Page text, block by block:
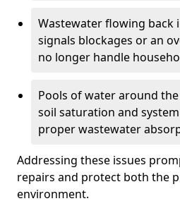
Wastewater flowing back
signals blockages or an
no longer handle
Pools of water around
soil saturation and
proper wastewater
Addressing these issues
repairs and protect both the
environment.